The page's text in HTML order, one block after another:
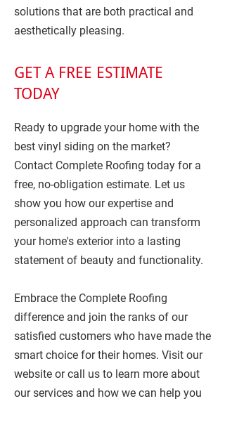
solutions that are both practical and
aesthetically pleasing.
GET A FREE ESTIMATE
TODAY
Ready to upgrade your home with the
best vinyl siding on the market?
Contact Complete Roofing today for a
free, no-obligation estimate. Let us
show you how our expertise and
personalized approach can transform
your home's exterior into a lasting
statement of beauty and functionality.
Embrace the Complete Roofing
difference and join the ranks of our
satisfied customers who have made the
smart choice for their homes. Visit our
website or call us to learn more about
our services and how we can help you